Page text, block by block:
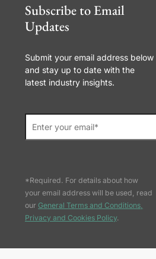
Subscribe to Email
Updates
Submit your email address below
and stay up to date with the
latest industry insights.
*Required. For details about how
your email address will be used, read
our General Terms and Conditions,
Privacy and Cookies Policy.